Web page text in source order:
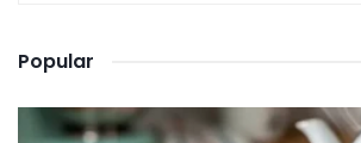
Popular